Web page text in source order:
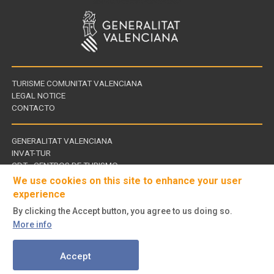
TURISME COMUNITAT VALENCIANA
LEGAL NOTICE
CONTACTO
Links
of
interest
GENERALITAT VALENCIANA
INVAT-TUR
CDT - CENTROS DE TURISMO
Follow
us
© Turisme Comunitat Valenciana. All rights reserved.
We use cookies on this site to enhance your user
experience
By clicking the Accept button, you agree to us doing so.
More info
Accept